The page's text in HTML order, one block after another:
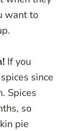
want to
If you
since
Spices
so
pie